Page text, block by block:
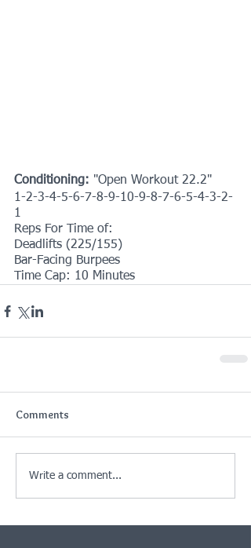
Conditioning: "Open Workout 22.2"
1-2-3-4-5-6-7-8-9-10-9-8-7-6-5-4-3-2-
1
Reps For Time of:
Deadlifts (225/155)
Bar-Facing Burpees
Time Cap: 10 Minutes
Comments
Write a comment...